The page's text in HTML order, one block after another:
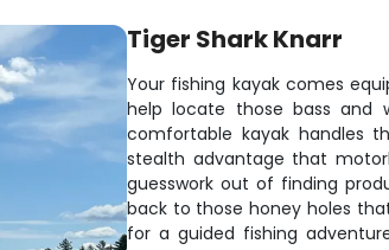
Tiger Shark Knarr
Your fishing kayak comes
help locate those bass and
comfortable kayak handles
stealth advantage that
guesswork out of finding
back to those honey holes
for a guided fishing